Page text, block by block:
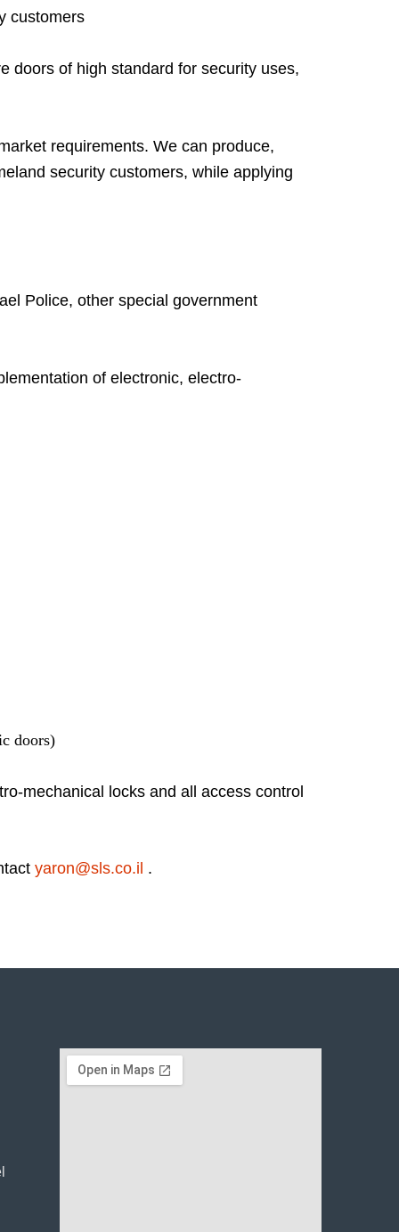
customers
doors of high standard for security uses,
requirements. We can produce,
security customers, while applying
Police, other special government
of electronic, electro-
doors)
mechanical locks and all access control
yaron@sls.co.il .